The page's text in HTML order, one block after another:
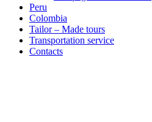
Peru
Colombia
Tailor – Made tours
Transportation service
Contacts